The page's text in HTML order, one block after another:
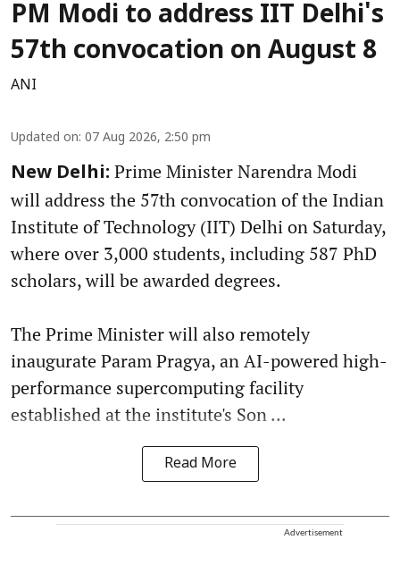
PM Modi to address IIT Delhi's
57th convocation on August 8
ANI
Updated on: 07 Aug 2026, 2:50 pm
New Delhi: Prime Minister Narendra Modi
will address the 57th convocation of the Indian
Institute of Technology (IIT) Delhi on Saturday,
where over 3,000 students, including 587 PhD
scholars, will be awarded degrees.
The Prime Minister will also remotely
inaugurate Param Pragya, an AI-powered high-
performance supercomputing facility
established at the institute's Son ...
Read More
Advertisement